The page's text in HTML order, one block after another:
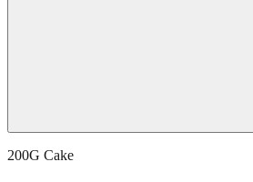
200G Cake